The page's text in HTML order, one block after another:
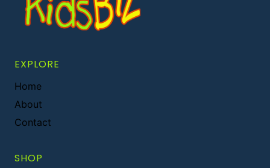
EXPLORE
Home
About
Contact
SHOP